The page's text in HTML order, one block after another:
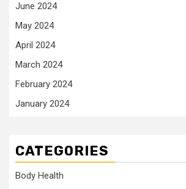
June 2024
May 2024
April 2024
March 2024
February 2024
January 2024
CATEGORIES
Body Health